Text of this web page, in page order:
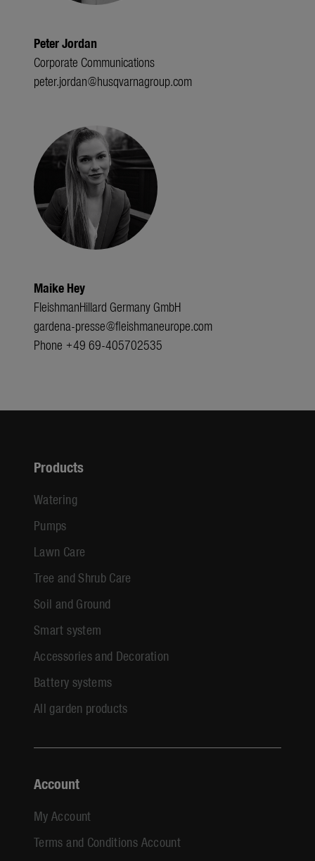
Peter Jordan
Corporate Communications
peter.jordan@husqvarnagroup.com
Maike Hey
FleishmanHillard Germany GmbH
gardena-presse@fleishmaneurope.com
Phone +49 69-405702535
Products
Watering
Pumps
Lawn Care
Tree and Shrub Care
Soil and Ground
Smart system
Accessories and Decoration
Battery systems
All garden products
Account
My Account
Terms and Conditions Account